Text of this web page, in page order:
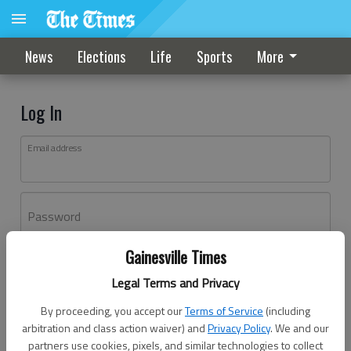
Gainesville Times
Legal Terms and Privacy
By proceeding, you accept ourTerms of Service (including
arbitration and class action waiver) andPrivacy Policy. We and our
partners use cookies, pixels, and similar technologies to collect
News Elections Life Sports More
Log In
Email address
Password
Don't have an account yet?Register here
Log In